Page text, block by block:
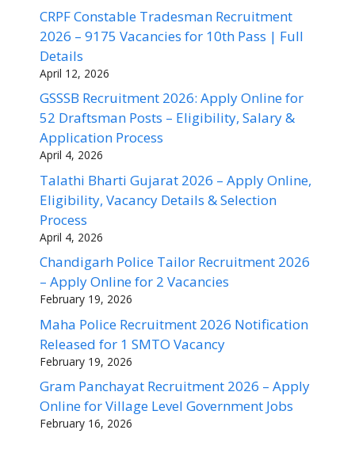
CRPF Constable Tradesman Recruitment
2026 – 9175 Vacancies for 10th Pass | Full
Details
April 12, 2026
GSSSB Recruitment 2026: Apply Online for
52 Draftsman Posts – Eligibility, Salary &
Application Process
April 4, 2026
Talathi Bharti Gujarat 2026 – Apply Online,
Eligibility, Vacancy Details & Selection
Process
April 4, 2026
Chandigarh Police Tailor Recruitment 2026
– Apply Online for 2 Vacancies
February 19, 2026
Maha Police Recruitment 2026 Notification
Released for 1 SMTO Vacancy
February 19, 2026
Gram Panchayat Recruitment 2026 – Apply
Online for Village Level Government Jobs
February 16, 2026